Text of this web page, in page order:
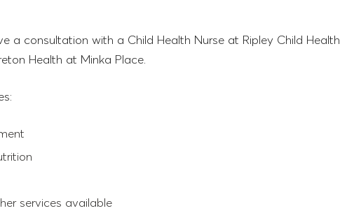
a consultation with a Child Health Nurse at Ripley Child Health
Health at Minka Place.
services available